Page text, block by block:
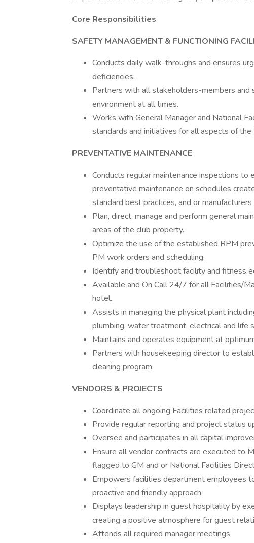
Core Responsibilities
SAFETY MANAGEMENT & FUNCTIONING
Conducts daily walk-throughs and ensures
deficiencies.
Partners with all stakeholders-members
environment at all times.
Works with General Manager and National
standards and initiatives for all aspects of the
PREVENTATIVE MAINTENANCE
Conducts regular maintenance inspections
preventative maintenance on schedules
standard best practices, and or
Plan, direct, manage and perform general
areas of the club property.
Optimize the use of the established RPM
PM work orders and scheduling.
Identify and troubleshoot facility and fitness
Available and On Call 24/7 for all Facilities/
hotel.
Assists in managing the physical plant
plumbing, water treatment, electrical and life
Maintains and operates equipment at
Partners with housekeeping director to
cleaning program.
VENDORS & PROJECTS
Coordinate all ongoing Facilities related
Provide regular reporting and project status
Oversee and participates in all capital
Ensure all vendor contracts are executed to
flagged to GM and or National Facilities
Empowers facilities department employees
proactive and friendly approach.
Displays leadership in guest hospitality by
creating a positive atmosphere for guest
Attends all required manager meetings